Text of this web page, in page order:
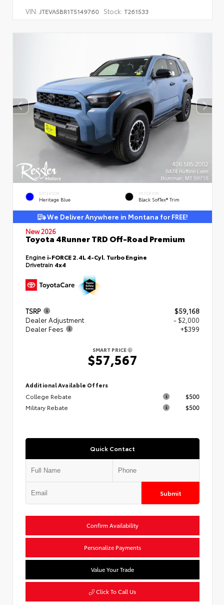
VIN: JTEVA5BR1T5149760 Stock: T261533
EXTERIOR
Heritage Blue
INTERIOR
Black SofTex® Trim
We Deliver Anywhere in Montana for FREE!
New 2026
Toyota 4Runner TRD Off-Road Premium
Engine i-FORCE 2.4L 4-Cyl. Turbo Engine
Drivetrain 4x4
TSRP
$59,168
Dealer Adjustment
- $2,000
Dealer Fees
+$399
SMART PRICE
$57,567
Additional Available Offers
College Rebate
$500
Military Rebate
$500
Quick Contact
Submit
Confirm Availability
Personalize Payments
Value Your Trade
Click To Call Us